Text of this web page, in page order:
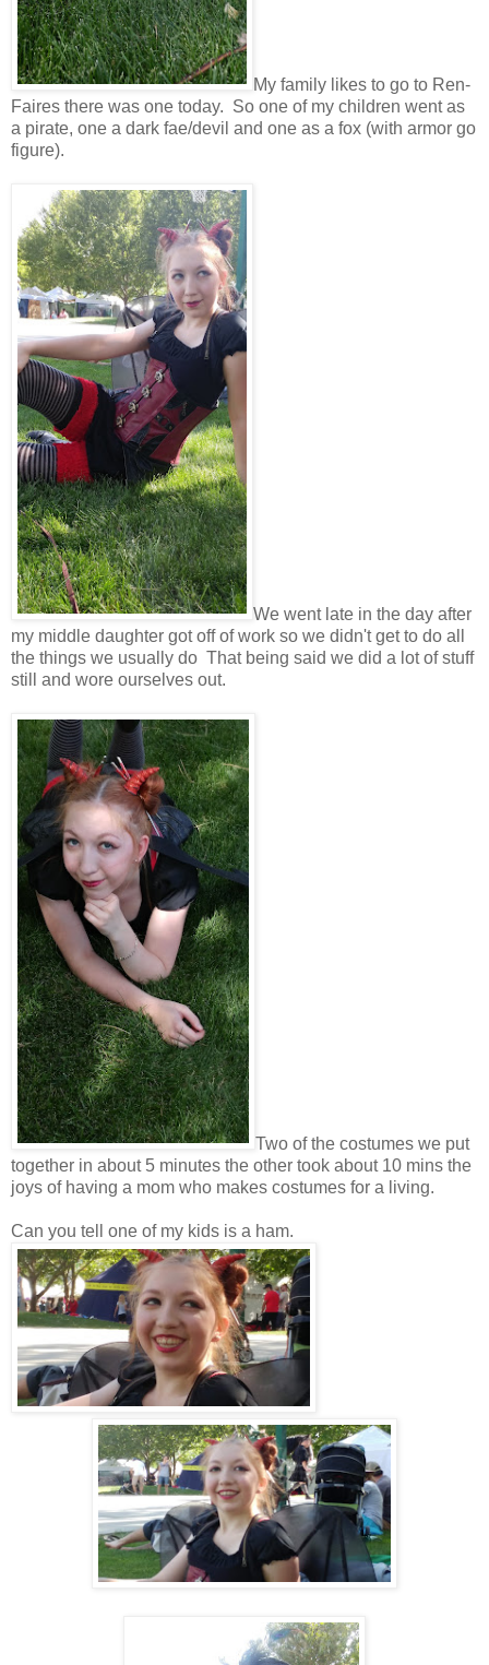
My family likes to go to Ren-
Faires there was one today. So one of my children went as
a pirate, one a dark fae/devil and one as a fox (with armor go
figure).
We went late in the day after
my middle daughter got off of work so we didn't get to do all
the things we usually do That being said we did a lot of stuff
still and wore ourselves out.
Two of the costumes we put
together in about 5 minutes the other took about 10 mins the
joys of having a mom who makes costumes for a living.
Can you tell one of my kids is a ham.